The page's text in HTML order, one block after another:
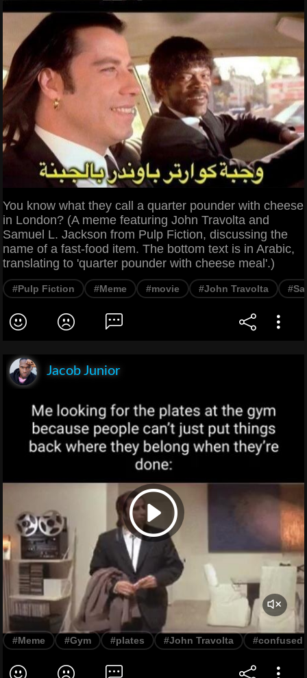
You know what they call a quarter pounder with cheese
in London? (A meme featuring John Travolta and
Samuel L. Jackson from Pulp Fiction, discussing the
name of a fast-food item. The bottom text is in Arabic,
translating to 'quarter pounder with cheese meal'.)
#Pulp Fiction #Meme #movie #John Travolta
Jacob Junior
#Meme #Gym #plates #John Travolta #confused